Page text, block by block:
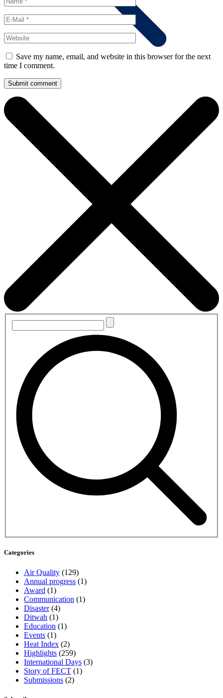
Save my name, email, and website in this browser for the next
time I comment.
Categories
Air Quality (129)
Annual progress (1)
Award (1)
Communication (1)
Disaster(4)
Ditwah (1)
Education (1)
Events (1)
Heat Index (2)
Highlights (259)
International Days (3)
Story of FECT (1)
Submissions (2)